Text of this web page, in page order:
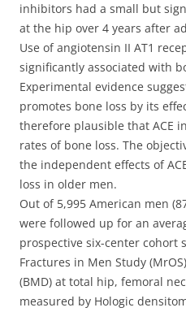
inhibitors had a small but
at the hip over 4 years after
Use of angiotensin II AT1
significantly associated with
Experimental evidence
promotes bone loss by its
therefore plausible that ACE
rates of bone loss. The
the independent effects of
loss in older men.
Out of 5,995 American men
were followed up for an
prospective six-center cohort
Fractures in Men Study
(BMD) at total hip, femoral
measured by Hologic